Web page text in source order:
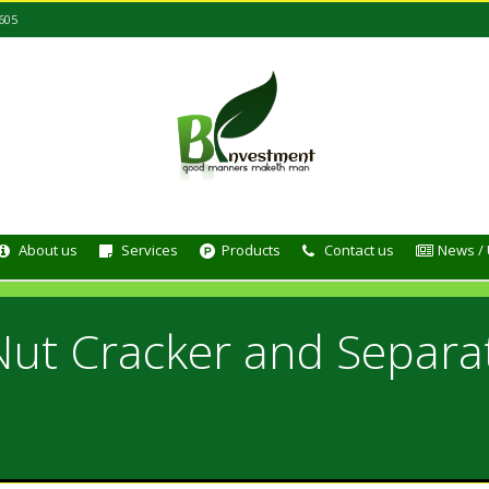
About us Services Products Contact us News /
Cracker and